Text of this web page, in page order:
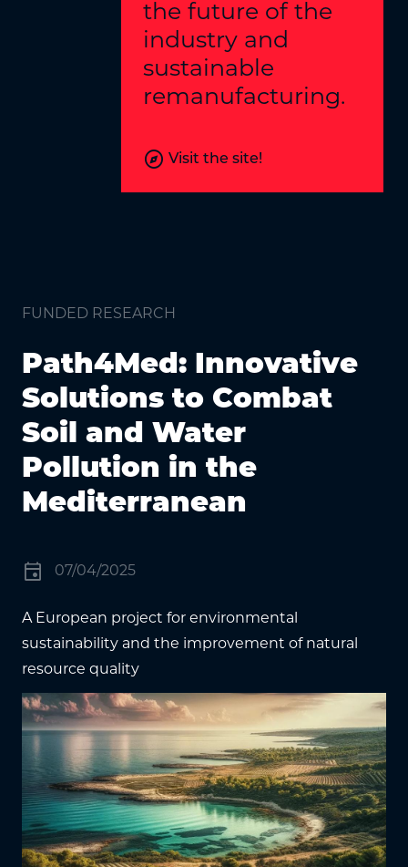
the future of the
industry and
sustainable
remanufacturing.
explore Visit the site!
FUNDED RESEARCH
Path4Med: Innovative
Solutions to Combat
Soil and Water
Pollution in the
Mediterranean
event 07/04/2025
A European project for environmental
sustainability and the improvement of natural
resource quality